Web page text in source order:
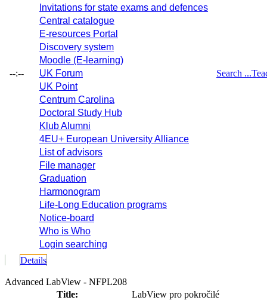
--:--
Invitations for state exams and defences
Central catalogue
E-resources Portal
Discovery system
Moodle (E-learning)
UK Forum
UK Point
Centrum Carolina
Doctoral Study Hub
Klub Alumni
4EU+ European University Alliance
List of advisors
File manager
Graduation
Harmonogram
Life-Long Education programs
Notice-board
Who is Who
Login searching
Search ...
Details
Advanced LabView - NFPL208
Title:
LabView pro pokročilé